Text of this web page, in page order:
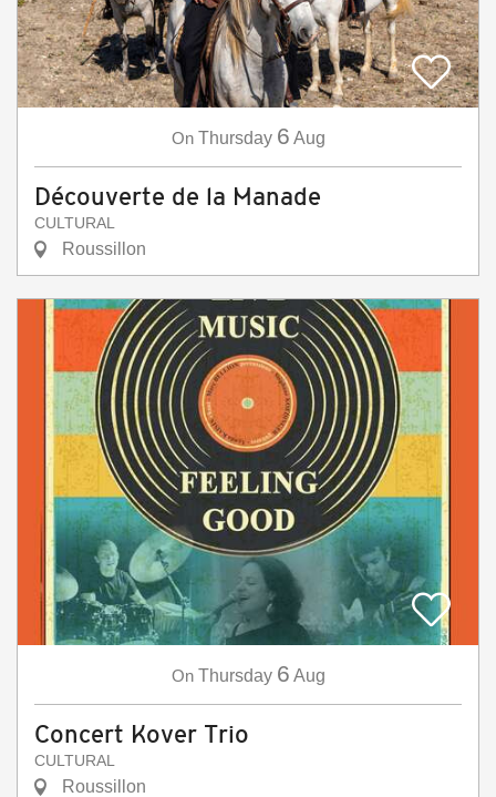
On Thursday 6 Aug
Découverte de la Manade
CULTURAL
Roussillon
On Thursday 6 Aug
Concert Kover Trio
CULTURAL
Roussillon